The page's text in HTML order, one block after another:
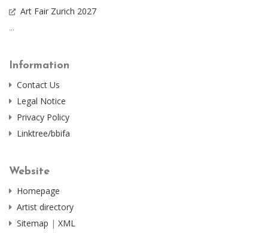
Art Fair Zurich 2027
...
Information
Contact Us
Legal Notice
Privacy Policy
Linktree/bbifa
Website
Homepage
Artist directory
Sitemap | XML